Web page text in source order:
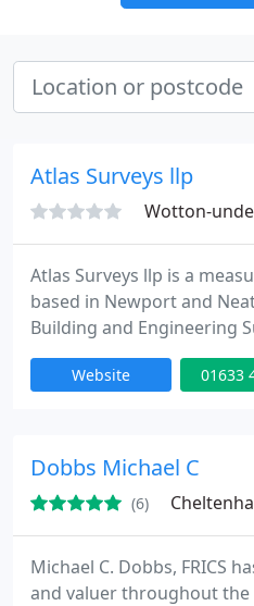
Atlas Surveys llp
Wotton-under-
Atlas Surveys llp is a
based in Newport and
Building and Engineering
and nationally. We have
projects across the
Website 01633
Dobbs Michael C
(6)
Michael C. Dobbs, FRICS
and valuer throughout the